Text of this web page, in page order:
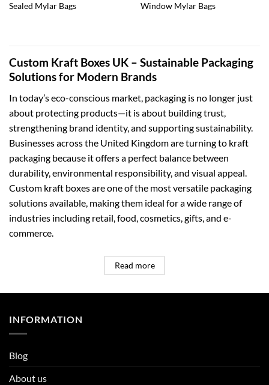
Sealed Mylar Bags Window Mylar Bags
Custom Kraft Boxes UK – Sustainable Packaging
Solutions for Modern Brands
In today’s eco-conscious market, packaging is no longer just
about protecting products—it is about building trust,
strengthening brand identity, and supporting sustainability.
Businesses across the United Kingdom are turning to kraft
packaging because it offers a perfect balance between
durability, environmental responsibility, and visual appeal.
Custom kraft boxes are one of the most versatile packaging
solutions available, making them ideal for a wide range of
industries including retail, food, cosmetics, gifts, and e-
commerce.
Read more
INFORMATION
Blog
About us